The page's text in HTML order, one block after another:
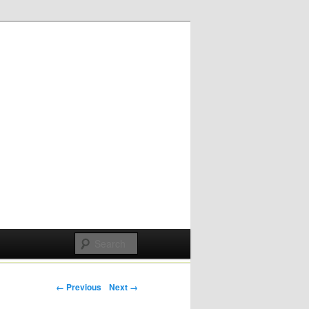
Post navigation
← Previous Next →